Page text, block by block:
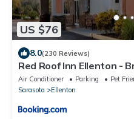
US $76
8.0(230 Reviews)
Red Roof Inn Ellenton -
Air Conditioner Parking
Pet
Sarasota
Ellenton